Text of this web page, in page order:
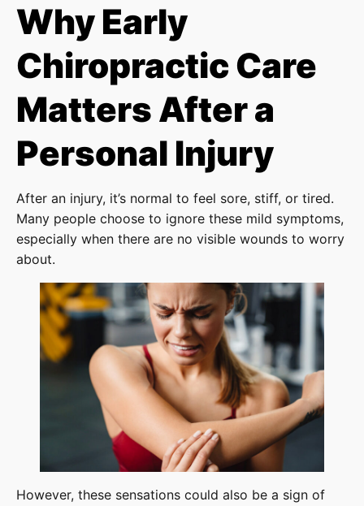
Why Early
Chiropractic Care
Matters After a
Personal Injury
After an injury, it’s normal to feel sore, stiff, or tired.
Many people choose to ignore these mild symptoms,
especially when there are no visible wounds to worry
about.
However, these sensations could also be a sign of